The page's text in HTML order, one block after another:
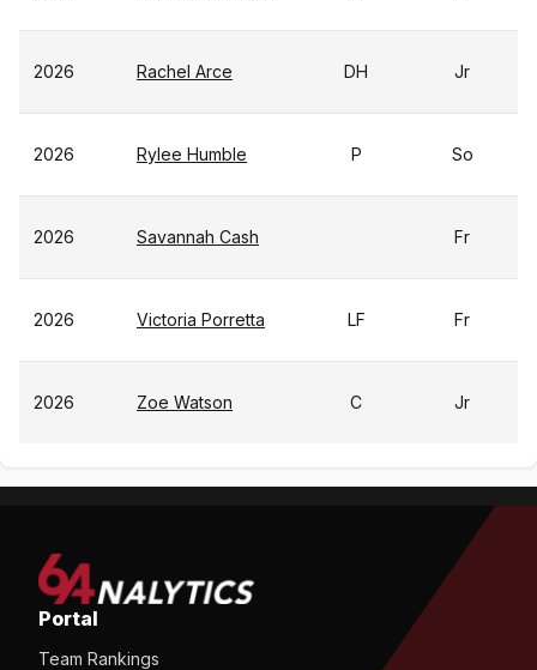
2026 Rachel Arce DH Jr
2026 Rylee Humble P So
2026 Savannah Cash Fr
2026 Victoria Porretta LF Fr
2026 Zoe Watson C Jr
Portal
Team Rankings